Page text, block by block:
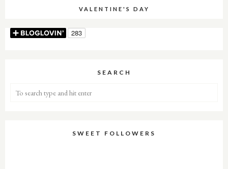
VALENTINE'S DAY
SEARCH
SWEET FOLLOWERS